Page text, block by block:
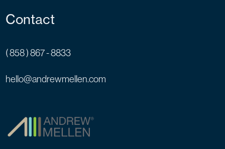
Contact
( 858 ) 867 - 8833
hello@andrewmellen.com